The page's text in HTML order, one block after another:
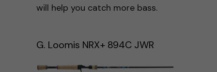
will help you catch more bass.
G. Loomis NRX+ 894C JWR